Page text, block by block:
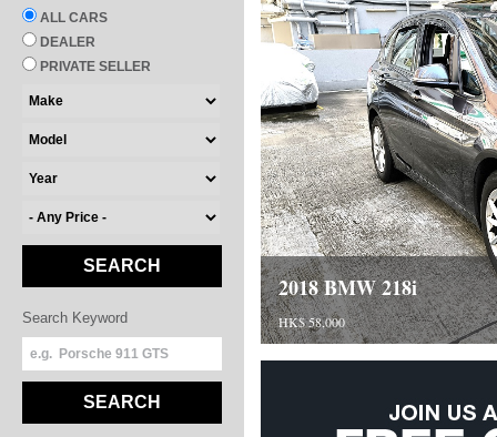
ALL CARS
DEALER
PRIVATE SELLER
SEARCH
Search Keyword
SEARCH
2018 BMW 218i
HK$ 58,000